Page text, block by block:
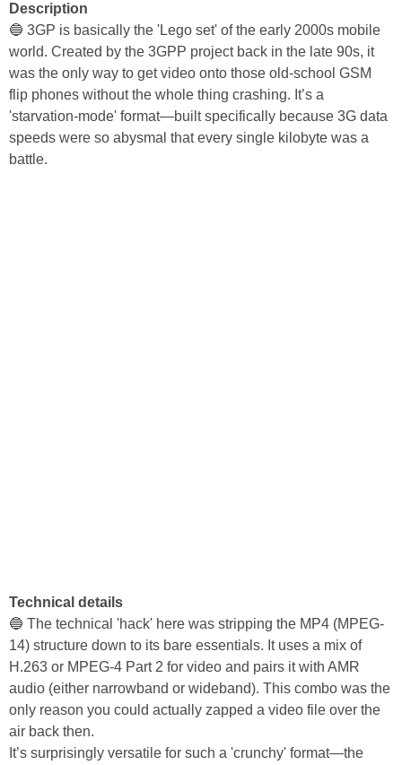
Description
🔵 3GP is basically the 'Lego set' of the early 2000s mobile
world. Created by the 3GPP project back in the late 90s, it
was the only way to get video onto those old-school GSM
flip phones without the whole thing crashing. It’s a
'starvation-mode' format—built specifically because 3G data
speeds were so abysmal that every single kilobyte was a
battle.
Technical details
🔵 The technical 'hack' here was stripping the MP4 (MPEG-
14) structure down to its bare essentials. It uses a mix of
H.263 or MPEG-4 Part 2 for video and pairs it with AMR
audio (either narrowband or wideband). This combo was the
only reason you could actually zapped a video file over the
air back then.
It’s surprisingly versatile for such a 'crunchy' format—the